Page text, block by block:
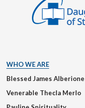
WHO WE ARE
Blessed James Alberione
Venerable Thecla Merlo